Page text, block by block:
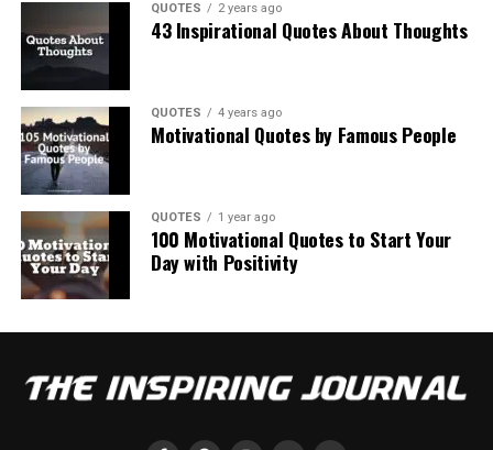
QUOTES 2 years ago
43 Inspirational Quotes About Thoughts
QUOTES 4 years ago
Motivational Quotes by Famous People
QUOTES 1 year ago
100 Motivational Quotes to Start Your
Day with Positivity